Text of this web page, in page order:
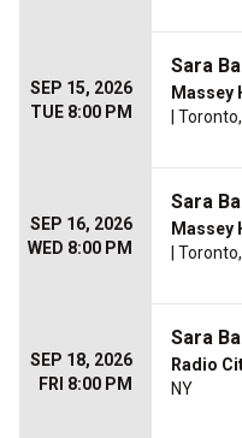
SEP 15, 2026
TUE 8:00 PM
Sara
Massey
|
SEP 16, 2026
WED 8:00 PM
Sara
Massey
|
SEP 18, 2026
FRI 8:00 PM
Sara
Radio
NY